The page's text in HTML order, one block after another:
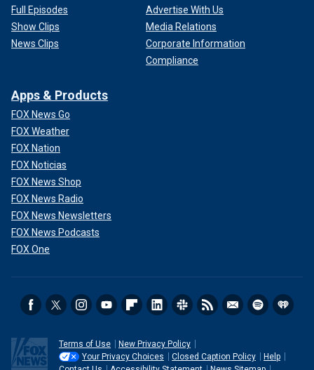
Full Episodes
Show Clips
News Clips
Advertise With Us
Media Relations
Corporate Information
Compliance
Apps & Products
FOX News Go
FOX Weather
FOX Nation
FOX Noticias
FOX News Shop
FOX News Radio
FOX News Newsletters
FOX News Podcasts
FOX One
Terms of Use
New Privacy Policy
Your Privacy Choices
Closed Caption Policy
Help